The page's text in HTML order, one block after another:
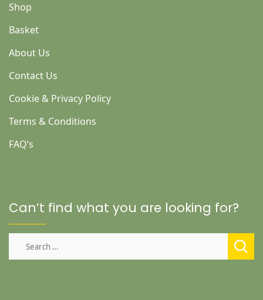
Shop
Basket
About Us
Contact Us
Cookie & Privacy Policy
Terms & Conditions
FAQ’s
Can’t find what you are looking for?